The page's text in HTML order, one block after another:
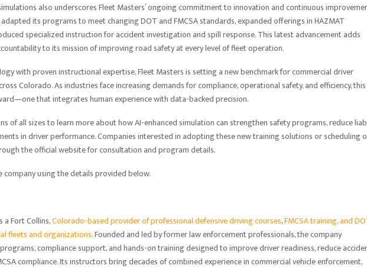
also underscores Fleet Masters’ ongoing commitment to innovation and continuous
its programs to meet changing DOT and FMCSA standards, expanded offerings in HAZMAT
specialized instruction for accident investigation and spill response. This latest advancement adds
to its mission of improving road safety at every level of fleet operation.
with proven instructional expertise, Fleet Masters is setting a new benchmark for commercial driver
Colorado. As industries face increasing demands for compliance, operational safety, and efficiency, this
that integrates human experience with data-backed precision.
of all sizes to learn more about how AI-enhanced simulation can strengthen safety programs, reduce
in driver performance. Companies interested in adopting these new training solutions or scheduling
the official website for consultation and program details.
using the details provided below.
a Fort Collins,Colorado-based provider of professional defensive driving courses,FMCSA training, and
fleets and organizations. Founded and led by former law enforcement professionals, the company
compliance support, and hands-on training designed to improve driver readiness, reduce
compliance. Its instructors bring decades of combined experience in commercial vehicle enforcement,